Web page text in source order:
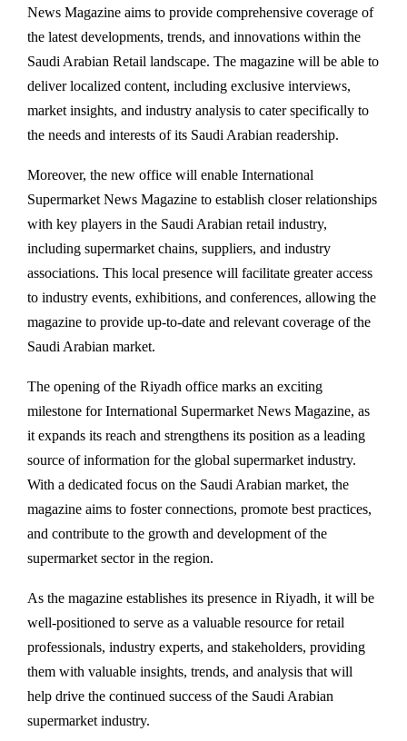
News Magazine aims to provide comprehensive coverage of
the latest developments, trends, and innovations within the
Saudi Arabian Retail landscape. The magazine will be able to
deliver localized content, including exclusive interviews,
market insights, and industry analysis to cater specifically to
the needs and interests of its Saudi Arabian readership.
Moreover, the new office will enable International
Supermarket News Magazine to establish closer relationships
with key players in the Saudi Arabian retail industry,
including supermarket chains, suppliers, and industry
associations. This local presence will facilitate greater access
to industry events, exhibitions, and conferences, allowing the
magazine to provide up-to-date and relevant coverage of the
Saudi Arabian market.
The opening of the Riyadh office marks an exciting
milestone for International Supermarket News Magazine, as
it expands its reach and strengthens its position as a leading
source of information for the global supermarket industry.
With a dedicated focus on the Saudi Arabian market, the
magazine aims to foster connections, promote best practices,
and contribute to the growth and development of the
supermarket sector in the region.
As the magazine establishes its presence in Riyadh, it will be
well-positioned to serve as a valuable resource for retail
professionals, industry experts, and stakeholders, providing
them with valuable insights, trends, and analysis that will
help drive the continued success of the Saudi Arabian
supermarket industry.